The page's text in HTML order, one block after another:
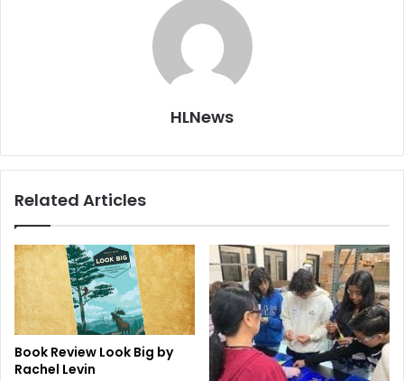
HLNews
Related Articles
Book Review Look Big by
Rachel Levin